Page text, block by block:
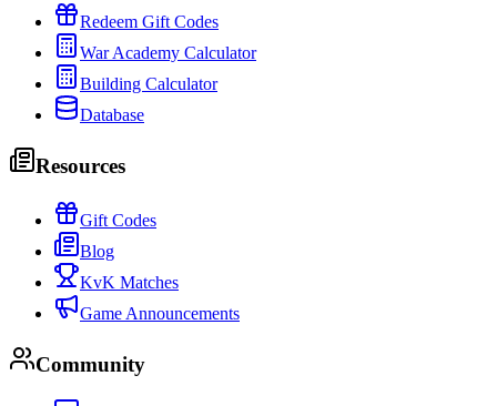
Redeem Gift Codes
War Academy Calculator
Building Calculator
Database
Resources
Gift Codes
Blog
KvK Matches
Game Announcements
Community